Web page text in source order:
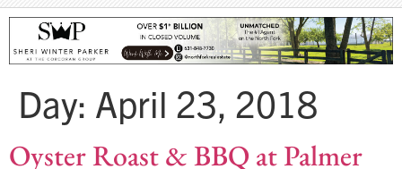
Day: April 23, 2018
Oyster Roast & BBQ at Palmer